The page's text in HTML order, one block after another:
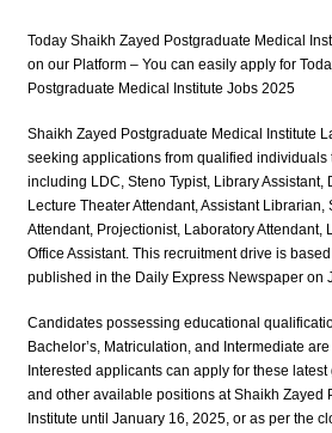
Today Shaikh Zayed Postgraduate Medical
on our Platform – You can easily apply for
Postgraduate Medical Institute Jobs 2025
Shaikh Zayed Postgraduate Medical Institute
seeking applications from qualified individuals
including LDC, Steno Typist, Library Assistant,
Lecture Theater Attendant, Assistant Librarian,
Attendant, Projectionist, Laboratory Attendant,
Office Assistant. This recruitment drive is
published in the Daily Express Newspaper on
Candidates possessing educational
Bachelor’s, Matriculation, and Intermediate
Interested applicants can apply for these
and other available positions at Shaikh Zayed
Institute until January 16, 2025, or as per the